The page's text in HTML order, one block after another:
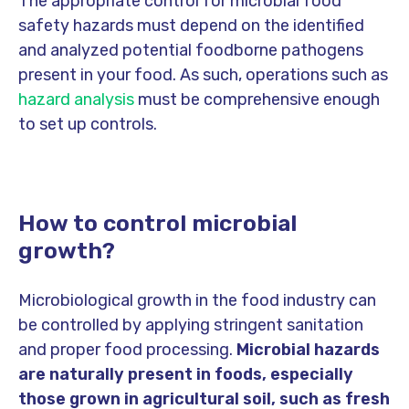
safety hazards must depend on the identified
and analyzed potential foodborne pathogens
present in your food. As such, operations such as
hazard analysis must be comprehensive enough
to set up controls.
How to control microbial
growth?
Microbiological growth in the food industry can
be controlled by applying stringent sanitation
and proper food processing. Microbial hazards
are naturally present in foods, especially
those grown in agricultural soil, such as fresh